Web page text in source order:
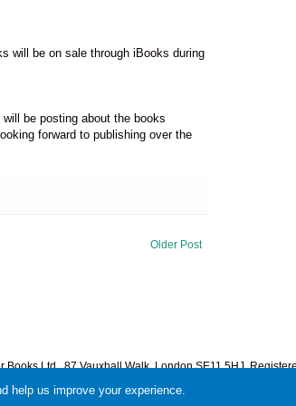
help us improve your experience.
will be on sale through iBooks during
be posting about the books
forward to publishing over the
Older Post
Ltd., 87 Vauxhall Walk, London SE11 5HJ.